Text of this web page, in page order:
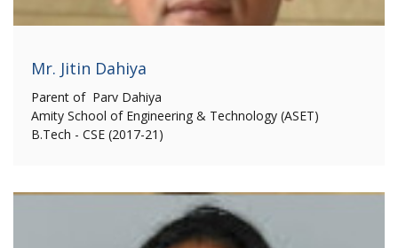
Mr. Jitin Dahiya
Parent of Parv Dahiya
Amity School of Engineering & Technology (ASET)
B.Tech - CSE (2017-21)